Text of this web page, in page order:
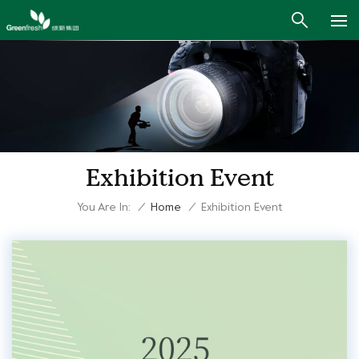
Exhibition Event
You Are In: / Home / Exhibition Event